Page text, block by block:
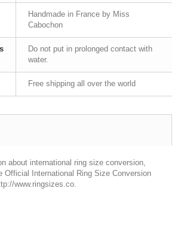
Handmade in France by Miss
Cabochon
Do not put in prolonged contact with
water.
Free shipping all over the world
about international ring size conversion,
Official International Ring Size Conversion
www.ringsizes.co.